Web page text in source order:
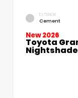
EXTERIOR
Cement
New 2026
Toyota